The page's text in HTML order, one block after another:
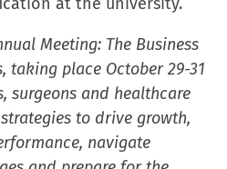
Meeting: The Business
taking place October 29-31
surgeons and healthcare
to drive growth,
navigate